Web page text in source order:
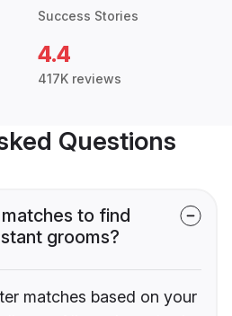
Success Stories
4.4
417K reviews
Questions
to find
grooms?
matches based on your